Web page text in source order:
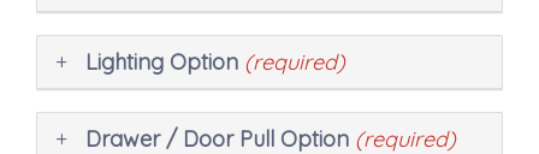
Lighting Option (required)
Drawer / Door Pull Option (required)